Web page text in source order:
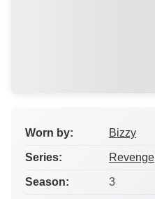
Worn by: Bizzy
Series: Revenge
Season: 3